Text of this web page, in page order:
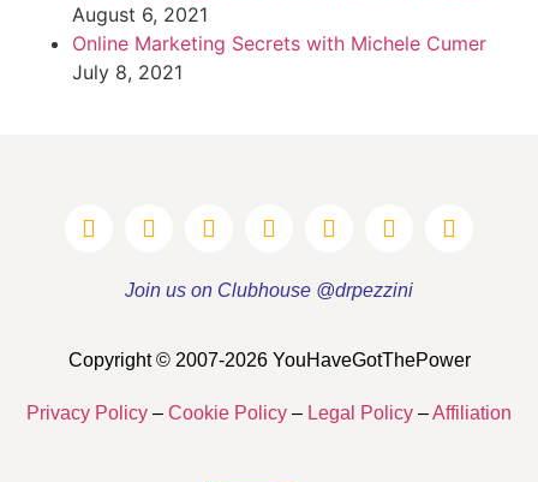
August 6, 2021
Online Marketing Secrets with Michele Cumer
July 8, 2021
Join us on Clubhouse @drpezzini
Copyright © 2007-2026 YouHaveGotThePower
Privacy Policy – Cookie Policy – Legal Policy –Affiliation